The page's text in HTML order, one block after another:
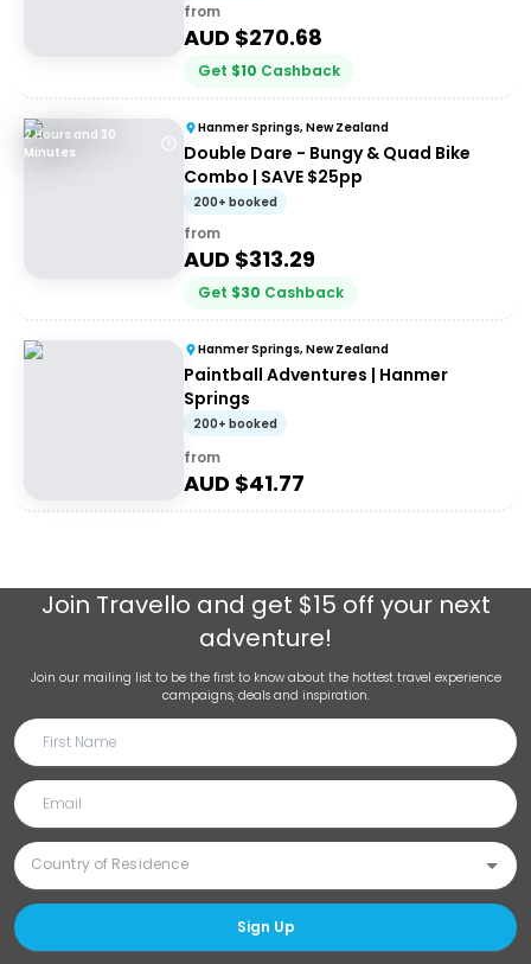
from
AUD $270.68
Get $10 Cashback
2 Hours and 30
Minutes
Hanmer Springs, New Zealand
Double Dare - Bungy & Quad Bike
Combo | SAVE $25pp
200+ booked
from
AUD $313.29
Get $30 Cashback
Hanmer Springs, New Zealand
Paintball Adventures | Hanmer
Springs
200+ booked
from
AUD $41.77
Join Travello and get $15 off your next
adventure!
Join our mailing list to be the first to know about the hottest travel experience
campaigns, deals and inspiration.
Sign Up